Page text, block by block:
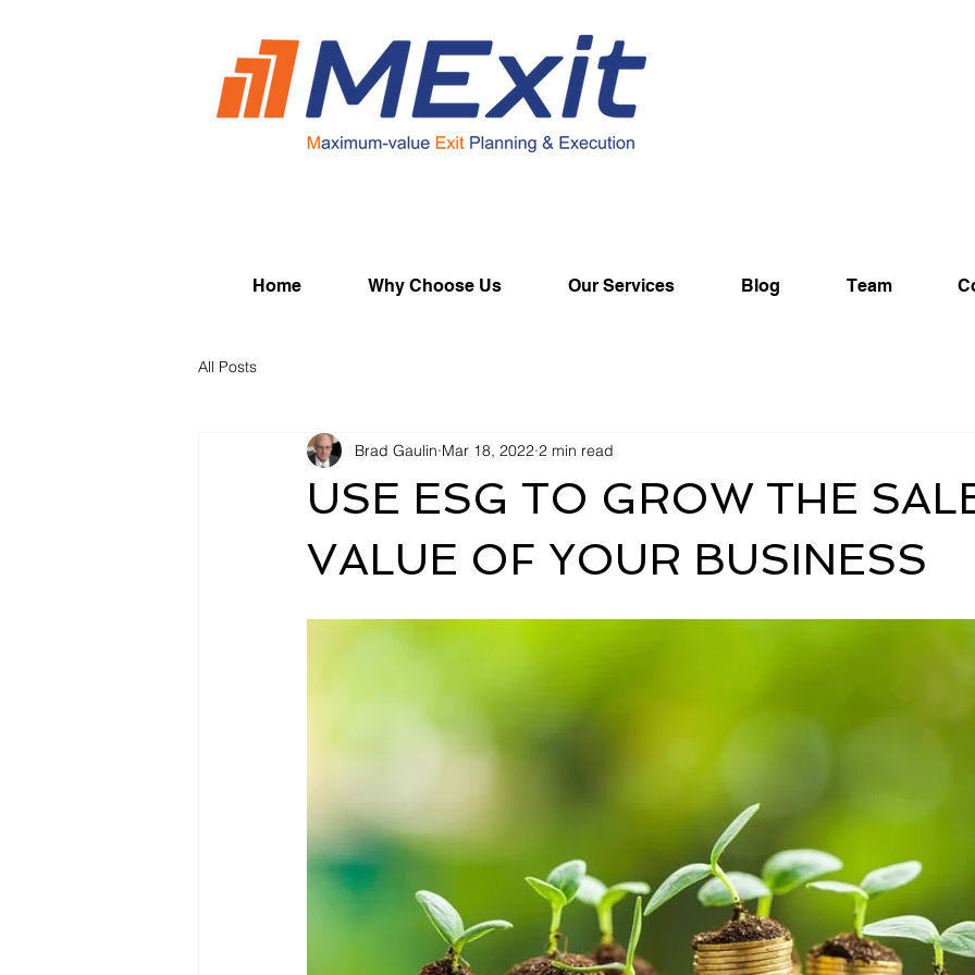
Home Why Choose Us Our Services Blog Team
All Posts
USE ESG TO GROW THE
VALUE OF YOUR BUSINESS
Brad Gaulin Mar 18, 2022 2 min read